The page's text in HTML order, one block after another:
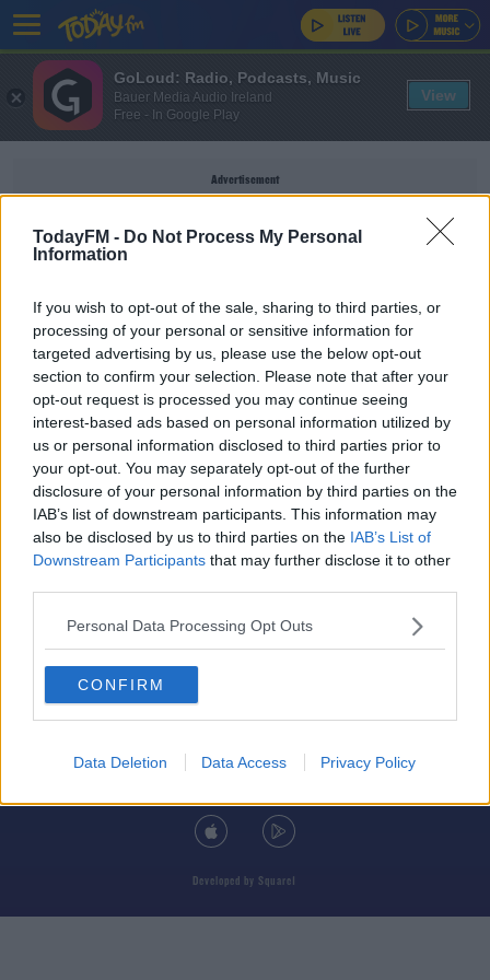
TodayFM - Do Not Process My Personal
Information
If you wish to opt-out of the sale, sharing to third parties, or
processing of your personal or sensitive information for
targeted advertising by us, please use the below opt-out
section to confirm your selection. Please note that after your
opt-out request is processed you may continue seeing
interest-based ads based on personal information utilized by
us or personal information disclosed to third parties prior to
your opt-out. You may separately opt-out of the further
disclosure of your personal information by third parties on the
IAB’s list of downstream participants. This information may
also be disclosed by us to third parties on the IAB’s List of
Downstream Participants that may further disclose it to other
Personal Data Processing Opt Outs
CONFIRM
Data Deletion Data Access Privacy Policy
Advertisement
CRISP WALL
When Is A VIP Not A VIP, And What Snacks
Would You Have On Your Wedding Wall?
RAY FOLEY
00:47:09
ABOUT CONTACT T&C'S COOKIES PRIVACY POLICY
PRIVACY SETTINGS
Developed bySquare1
GoLoud: Radio, Podcasts, Music
Bauer Media Audio Ireland
Free - In Google Play
View